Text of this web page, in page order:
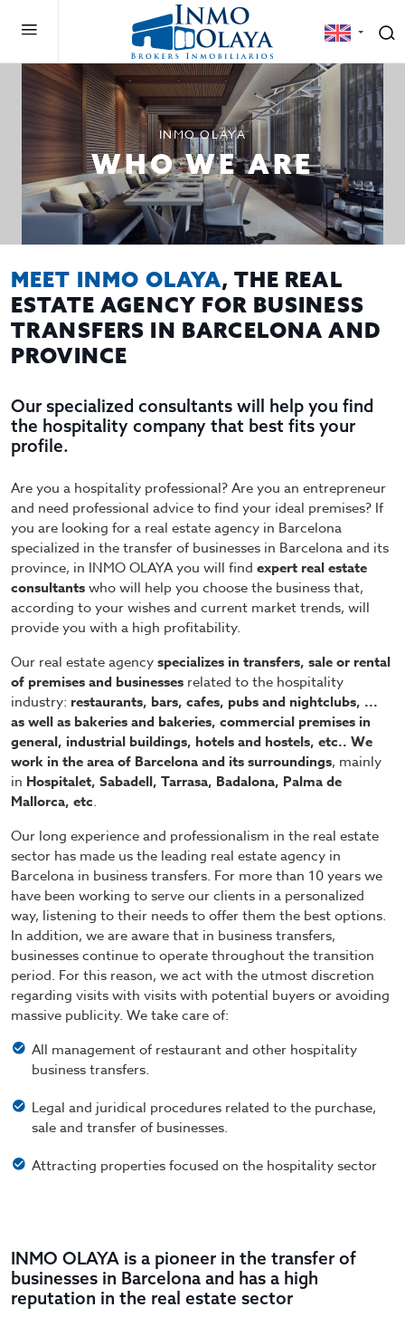
INMO OLAYA
WHO WE ARE
MEET INMO OLAYA, THE REAL
ESTATE AGENCY FOR BUSINESS
TRANSFERS IN BARCELONA AND
PROVINCE
Our specialized consultants will help you find
the hospitality company that best fits your
profile.
Are you a hospitality professional? Are you an entrepreneur
and need professional advice to find your ideal premises? If
you are looking for a real estate agency in Barcelona
specialized in the transfer of businesses in Barcelona and its
province, in INMO OLAYA you will find expert real estate
consultantswho will help you choose the business that,
according to your wishes and current market trends, will
provide you with a high profitability.
Our real estate agencyspecializes in transfers, sale or rental
of premises and businesses related to the hospitality
industry: restaurants, bars, cafes, pubs and nightclubs, ...
as well as bakeries and bakeries, commercial premises in
general, industrial buildings, hotels and hostels, etc.. We
work in the area of Barcelona and its surroundings, mainly
in Hospitalet, Sabadell, Tarrasa, Badalona, Palma de
Mallorca, etc.
Our long experience and professionalism in the real estate
sector has made us the leading real estate agency in
Barcelona in business transfers. For more than 10 years we
have been working to serve our clients in a personalized
way, listening to their needs to offer them the best options.
In addition, we are aware that in business transfers,
businesses continue to operate throughout the transition
period. For this reason, we act with the utmost discretion
regarding visits with visits with potential buyers or avoiding
massive publicity. We take care of:
All management of restaurant and other hospitality
business transfers.
Legal and juridical procedures related to the purchase,
sale and transfer of businesses.
Attracting properties focused on the hospitality sector
INMO OLAYA is a pioneer in the transfer of
businesses in Barcelona and has a high
reputation in the real estate sector